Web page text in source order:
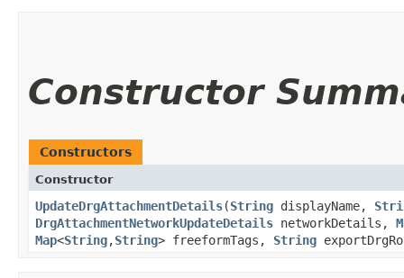
Constructor
Constructors
Constructor
UpdateDrgAttachmentDetails​(String displayName,
DrgAttachmentNetworkUpdateDetails networkDetails,
Map<String,​String> freeformTags, String